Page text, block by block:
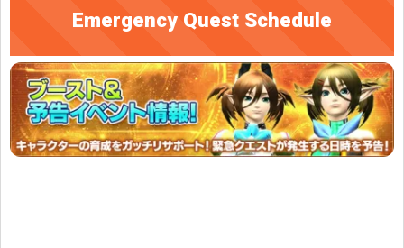
Emergency Quest Schedule